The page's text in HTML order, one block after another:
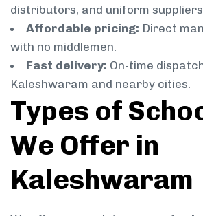
distributors, and uniform
Affordable pricing: Direct
with no middlemen.
Fast delivery: On-time
Kaleshwaram and nearby cities.
Types of
We Offer in
Kaleshwaram